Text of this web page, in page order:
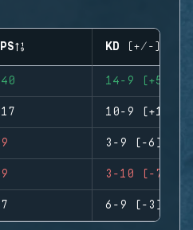
KD (+/-)
14-9 (+5)
10-9 (+1)
3-9 (-6)
3-10 (-7)
6-9 (-3)